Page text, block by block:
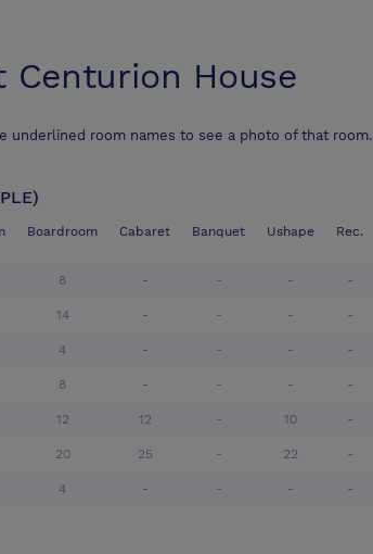
Centurion House
underlined room names to see a photo of that room.
Boardroom Cabaret Banquet Ushape Rec.
8 - - - -
14 - - - -
4 - - - -
8 - - - -
12 12 - 10 -
20 25 - 22 -
4 - - - -